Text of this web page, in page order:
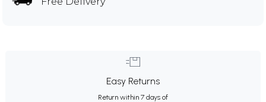
Easy Returns
Return within 7 days of